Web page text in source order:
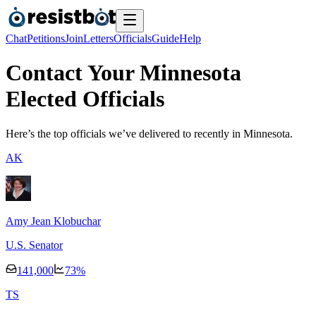
ChatPetitionsJoinLettersOfficialsGuideHelp
Contact Your Minnesota
Elected Officials
Here’s the top officials we’ve delivered to recently in Minnesota.
AK
Amy Jean Klobuchar
U.S. Senator
141,000 73%
TS